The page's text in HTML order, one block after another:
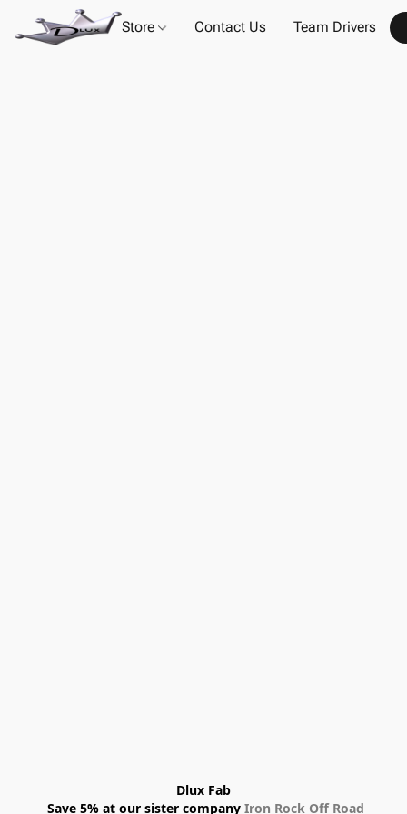
Store Contact Us Team Drivers
Dlux Fab
Save 5% at our sister company Iron Rock Off Road